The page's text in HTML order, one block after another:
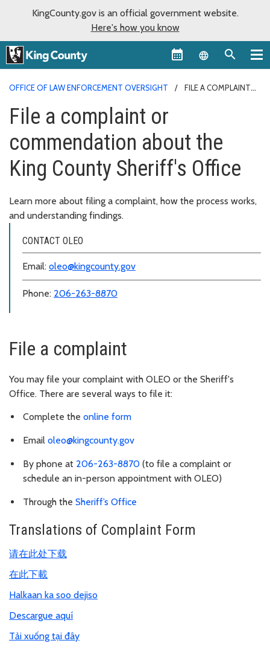
KingCounty.gov is an official government website.
Here's how you know
Language
OFFICE OF LAW ENFORCEMENT OVERSIGHT
FILE A COMPLAINT
File a complaint or
commendation about the
King County Sheriff's Office
Learn more about filing a complaint, how the process works,
and understanding findings.
CONTACT OLEO
Email: oleo@kingcounty.gov
Phone: 206-263-8870
File a complaint
You may file your complaint with OLEO or the Sheriff's
Office. There are several ways to file it:
Complete the online form
Email oleo@kingcounty.gov
By phone at 206-263-8870 (to file a complaint or
schedule an in-person appointment with OLEO)
Through the Sheriff’s Office
Translations of Complaint Form
请在此处下载
在此下載
Halkaan ka soo dejiso
Descargue aquí
Tải xuống tại đây